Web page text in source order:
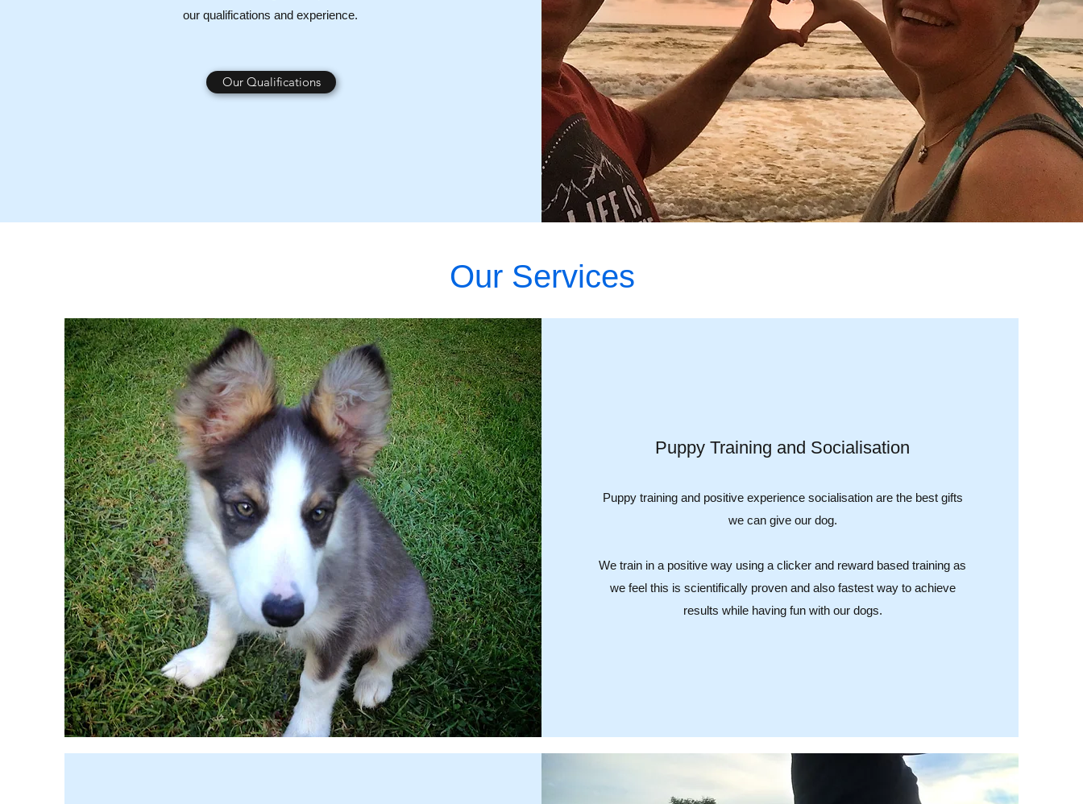
our qualifications and experience.
Our Qualifications
Our Services
Puppy Training and Socialisation
Puppy training and positive experience socialisation are the best gifts
we can give our dog.
We train in a positive way using a clicker and reward based training as
we feel this is scientifically proven and also fastest way to achieve
results while having fun with our dogs.